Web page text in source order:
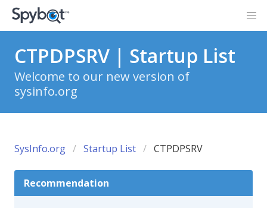
CTPDPSRV | Startup List
Welcome to our new version of
sysinfo.org
SysInfo.org Startup List CTPDPSRV
Recommendation